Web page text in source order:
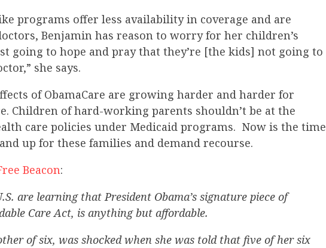
programs offer less availability in coverage and are
Benjamin has reason to worry for her children’s
going to hope and pray that they’re [the kids] not going to
she says.
of ObamaCare are growing harder and harder for
Children of hard-working parents shouldn’t be at the
care policies under Medicaid programs. Now is the time
up for these families and demand recourse.
Beacon:
are learning that President Obama’s signature piece of
Care Act, is anything but affordable.
of six, was shocked when she was told that five of her six